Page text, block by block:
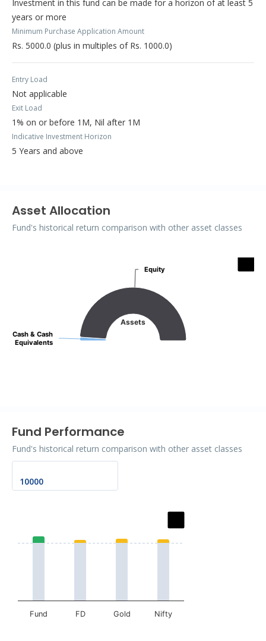
Investment in this fund can be made for a horizon of at least 5
years or more
Minimum Purchase Application Amount
Rs. 5000.0 (plus in multiples of Rs. 1000.0)
Entry Load
Not applicable
Exit Load
1% on or before 1M, Nil after 1M
Indicative Investment Horizon
5 Years and above
Asset Allocation
Fund's historical return comparison with other asset classes
Assets
Cash & Cash
Equivalents
Cash & Cash
Equivalents
Equity
Equity
Fund Performance
Fund's historical return comparison with other asset classes
The chart has 1 X axis displaying categories.
Fund FD Gold Nifty